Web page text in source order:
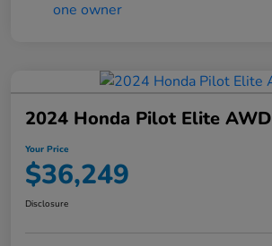
2024 Honda Pilot Elite AWD
Your Price
$36,249
Disclosure